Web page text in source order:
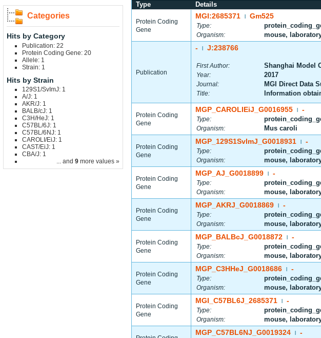
Categories
Hits by Category
Publication: 22
Protein Coding Gene: 20
Allele: 1
Strain: 1
Hits by Strain
129S1/SvImJ: 1
A/J: 1
AKR/J: 1
BALB/cJ: 1
C3H/HeJ: 1
C57BL/6J: 1
C57BL/6NJ: 1
CAROLI/EiJ: 1
CAST/EiJ: 1
CBA/J: 1
... and 9 more values »
Type Details
Protein Coding
Gene
MGI:2685371 Gm525
Type:
Organism: mouse,
Publication
- J:238766
First Author: Shanghai Model
Year: 2017
Journal: MGI Direct Data
Title: Information
Protein Coding
Gene
MGP_CAROLIEiJ_G0016955 -
Type:
Organism: Mus caroli
Protein Coding
Gene
MGP_129S1SvImJ_G0018931 -
Type:
Organism: mouse,
Protein Coding
Gene
MGP_AJ_G0018899 -
Type:
Organism: mouse,
Protein Coding
Gene
MGP_AKRJ_G0018869 -
Type:
Organism: mouse,
Protein Coding
Gene
MGP_BALBcJ_G0018872 -
Type:
Organism: mouse,
Protein Coding
Gene
MGP_C3HHeJ_G0018686 -
Type:
Organism: mouse,
Protein Coding
Gene
MGI_C57BL6J_2685371 -
Type:
Organism: mouse,
MGP_C57BL6NJ_G0019324 -